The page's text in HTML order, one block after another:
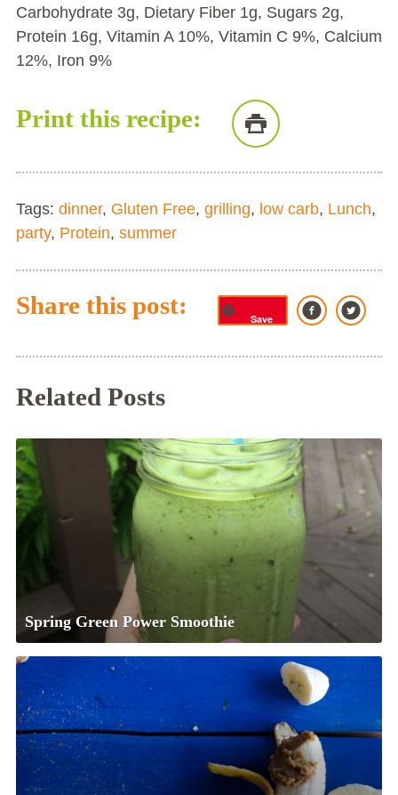
Carbohydrate 3g, Dietary Fiber 1g, Sugars 2g,
Protein 16g, Vitamin A 10%, Vitamin C 9%, Calcium
12%, Iron 9%
Print this recipe:
Tags: dinner, Gluten Free, grilling, low carb, Lunch,
party, Protein, summer
Share this post: Save
Related Posts
Spring Green Power Smoothie